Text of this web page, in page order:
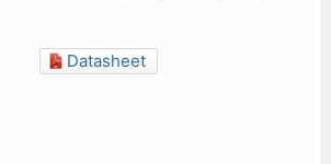
Datasheet